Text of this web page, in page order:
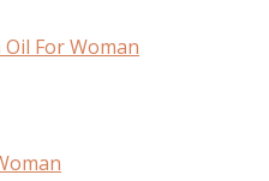
For Woman